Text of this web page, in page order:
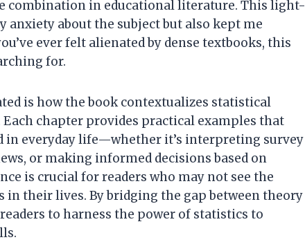
combination in educational literature. This light-
anxiety about the subject but also kept me
ever felt alienated by dense textbooks, this
for.
is how the book contextualizes statistical
chapter provides practical examples that
in everyday life—whether it’s interpreting survey
or making informed decisions based on
is crucial for readers who may not see the
their lives. By bridging the gap between theory
to harness the power of statistics to